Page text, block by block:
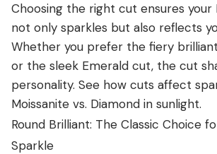
Choosing the right cut ensures your
not only sparkles but also reflects
Whether you prefer the fiery
or the sleek Emerald cut, the cut
personality. See how cuts affect
Moissanite vs. Diamond in sunlight.
Round Brilliant: The Classic Choice
Sparkle